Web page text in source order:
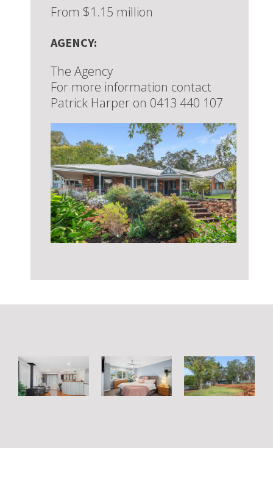
From $1.15 million
AGENCY:
The Agency
For more information contact
Patrick Harper on 0413 440 107